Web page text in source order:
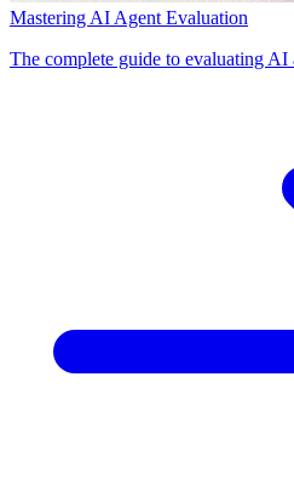
Mastering AI Agent Evaluation
The complete guide to evaluating AI